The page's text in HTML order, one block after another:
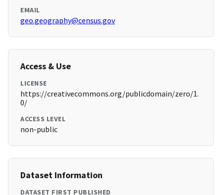
EMAIL
geo.geography@census.gov
Access & Use
LICENSE
https://creativecommons.org/publicdomain/zero/1.
0/
ACCESS LEVEL
non-public
Dataset Information
DATASET FIRST PUBLISHED